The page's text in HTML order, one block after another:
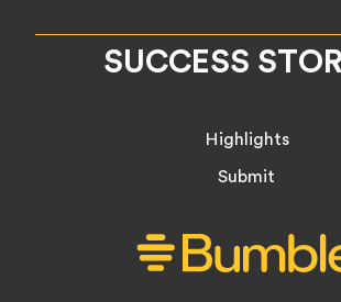
SUCCESS
Highlights
Submit